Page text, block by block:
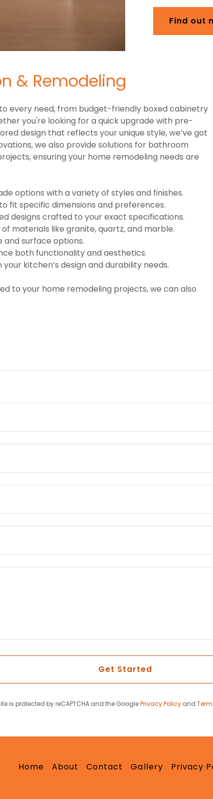
Find out
& Remodeling
every need, from budget-friendly boxed cabinetry
you're looking for a quick upgrade with pre-
design that reflects your unique style, we’ve got
we also provide solutions for bathroom
ensuring your home remodeling needs are
options with a variety of styles and finishes.
fit specific dimensions and preferences.
designs crafted to your exact specifications.
materials like granite, quartz, and marble.
and surface options.
both functionality and aesthetics.
kitchen’s design and durability needs.
to your home remodeling projects, we can also
Get Started
is protected by reCAPTCHA and the GooglePrivacy Policyand
Home About Contact Gallery Privacy